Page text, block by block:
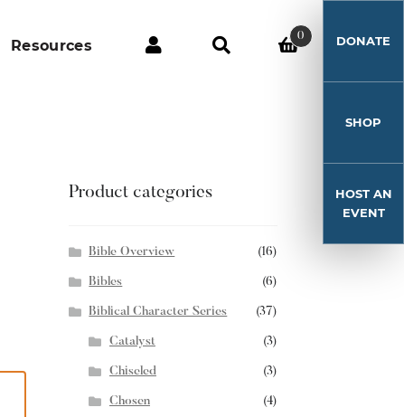
Resources
0 DONATE
SHOP
HOST AN
EVENT
Product categories
Bible Overview (16)
Bibles (6)
Biblical Character Series (37)
Catalyst (3)
Chiseled (3)
Chosen (4)